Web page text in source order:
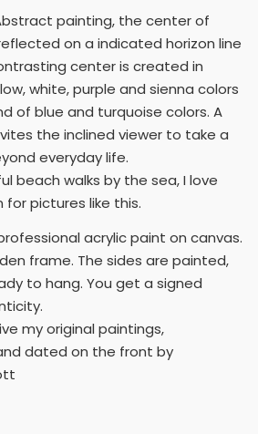
painting, the center of
on a indicated horizon line
center is created in
white, purple and sienna colors
of blue and turquoise colors. A
the inclined viewer to take a
everyday life.
beach walks by the sea, I love
pictures like this.
acrylic paint on canvas.
frame. The sides are painted,
to hang. You get a signed
my original paintings,
dated on the front by